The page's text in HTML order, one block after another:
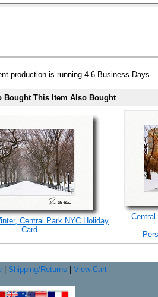
production is running 4-6 Business Days
Bought This Item Also Bought
Central Park NYC Holiday
Card
Central
| Shipping/Returns View Cart